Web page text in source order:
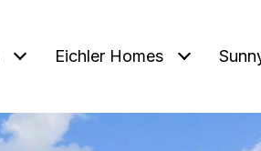
Eichler Homes